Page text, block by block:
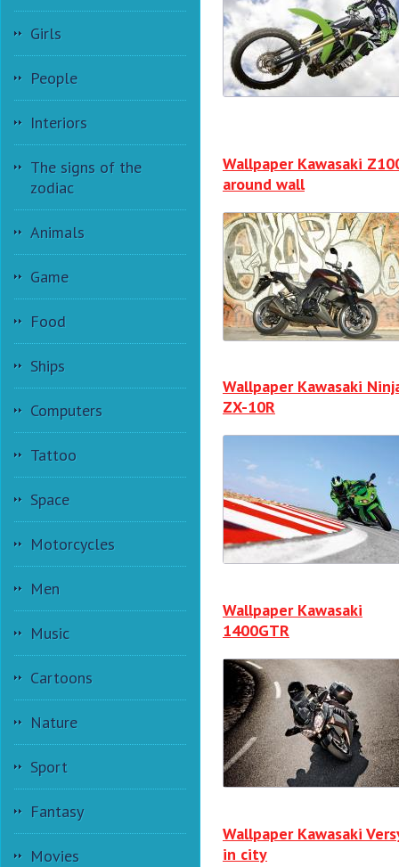
Girls
People
Interiors
The signs of the
zodiac
Animals
Game
Food
Ships
Computers
Tattoo
Space
Motorcycles
Men
Music
Cartoons
Nature
Sport
Fantasy
Movies
Wallpaper Kawasaki
around wall
Wallpaper Kawasaki
ZX-10R
Wallpaper Kawasaki
1400GTR
Wallpaper Kawasaki
in city